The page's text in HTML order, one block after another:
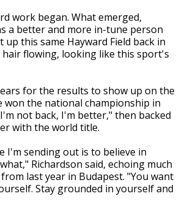
work began. What emerged,
a better and more in-tune person
this same Hayward Field back in
flowing, looking like this sport's
for the results to show up on the
won the national championship in
not back, I'm better," then backed
with the world title.
I'm sending out is to believe in
Richardson said, echoing much
last year in Budapest. "You want
Stay grounded in yourself and